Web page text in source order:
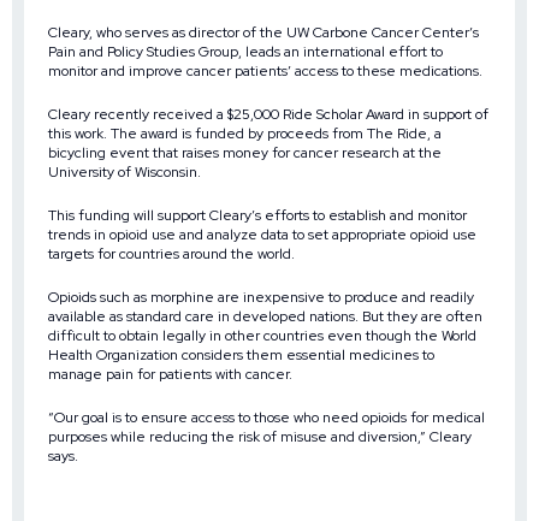
Cleary, who serves as director of the UW Carbone Cancer Center’s
Pain and Policy Studies Group, leads an international effort to
monitor and improve cancer patients’ access to these medications.
Cleary recently received a $25,000 Ride Scholar Award in support of
this work. The award is funded by proceeds from The Ride, a
bicycling event that raises money for cancer research at the
University of Wisconsin.
This funding will support Cleary’s efforts to establish and monitor
trends in opioid use and analyze data to set appropriate opioid use
targets for countries around the world.
Opioids such as morphine are inexpensive to produce and readily
available as standard care in developed nations. But they are often
difficult to obtain legally in other countries even though the World
Health Organization considers them essential medicines to
manage pain for patients with cancer.
“Our goal is to ensure access to those who need opioids for medical
purposes while reducing the risk of misuse and diversion,” Cleary
says.